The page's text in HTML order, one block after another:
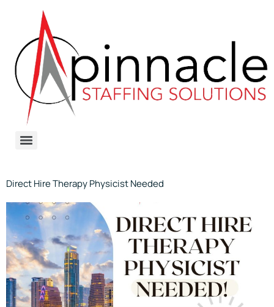
Direct Hire Therapy Physicist Needed